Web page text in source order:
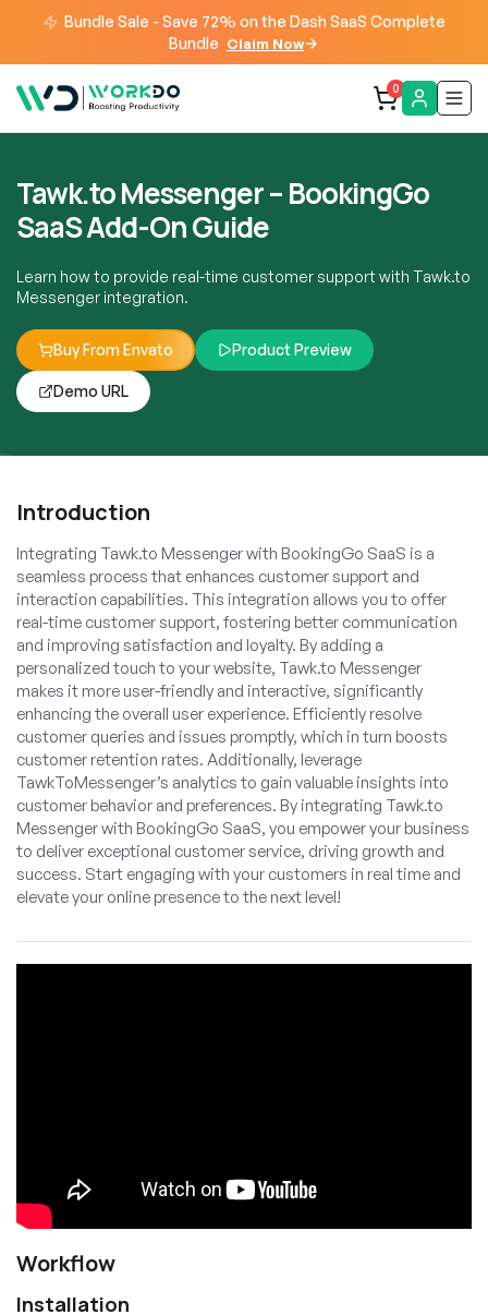
Bundle Sale - Save 72% on the Dash SaaS Complete
Bundle Claim Now
0
Tawk.to Messenger – BookingGo
SaaS Add-On Guide
Learn how to provide real-time customer support with Tawk.to
Messenger integration.
Buy From Envato Product Preview
Demo URL
Introduction
Integrating Tawk.to Messenger with BookingGo SaaS is a
seamless process that enhances customer support and
interaction capabilities. This integration allows you to offer
real-time customer support, fostering better communication
and improving satisfaction and loyalty. By adding a
personalized touch to your website, Tawk.to Messenger
makes it more user-friendly and interactive, significantly
enhancing the overall user experience. Efficiently resolve
customer queries and issues promptly, which in turn boosts
customer retention rates. Additionally, leverage
TawkToMessenger’s analytics to gain valuable insights into
customer behavior and preferences. By integrating Tawk.to
Messenger with BookingGo SaaS, you empower your business
to deliver exceptional customer service, driving growth and
success. Start engaging with your customers in real time and
elevate your online presence to the next level!
Workflow
Installation